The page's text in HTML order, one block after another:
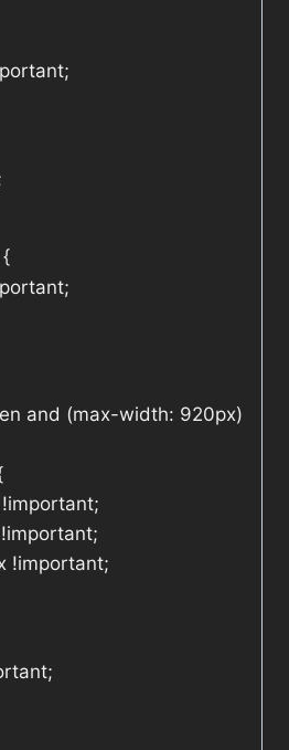
and (max-width: 920px)
!important;